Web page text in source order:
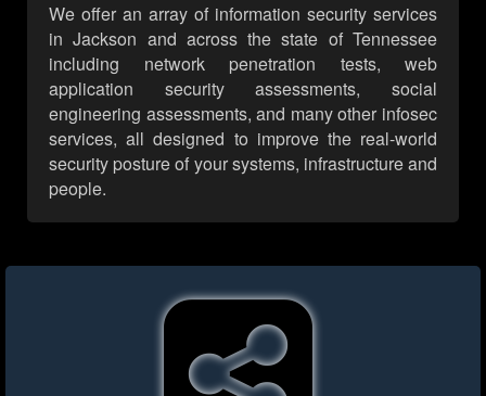
We offer an array of information security services
in Jackson and across the state of Tennessee
including network penetration tests, web
application security assessments, social
engineering assessments, and many other infosec
services, all designed to improve the real-world
security posture of your systems, infrastructure and
people.